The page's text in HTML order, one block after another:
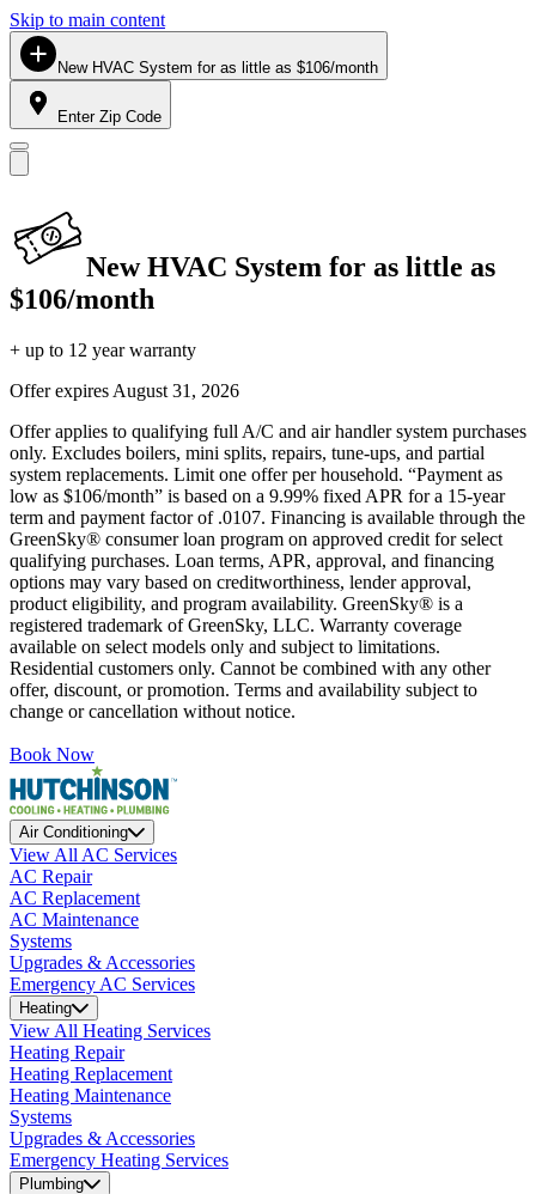
Skip to main content
New HVAC System for as little as $106/month
Enter Zip Code
New HVAC System for as little as
$106/month
+ up to 12 year warranty
Offer expires August 31, 2026
Offer applies to qualifying full A/C and air handler system purchases
only. Excludes boilers, mini splits, repairs, tune-ups, and partial
system replacements. Limit one offer per household. “Payment as
low as $106/month” is based on a 9.99% fixed APR for a 15-year
term and payment factor of .0107. Financing is available through the
GreenSky® consumer loan program on approved credit for select
qualifying purchases. Loan terms, APR, approval, and financing
options may vary based on creditworthiness, lender approval,
product eligibility, and program availability. GreenSky® is a
registered trademark of GreenSky, LLC. Warranty coverage
available on select models only and subject to limitations.
Residential customers only. Cannot be combined with any other
offer, discount, or promotion. Terms and availability subject to
change or cancellation without notice.
Book Now
Air Conditioning
View All AC Services
AC Repair
AC Replacement
AC Maintenance
Systems
Upgrades & Accessories
Emergency AC Services
Heating
View All Heating Services
Heating Repair
Heating Replacement
Heating Maintenance
Systems
Upgrades & Accessories
Emergency Heating Services
Plumbing